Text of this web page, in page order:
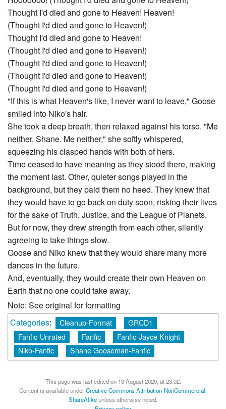
Thought I'd died and gone to Heaven! Heaven!
(Thought I'd died and gone to Heaven!)
Thought I'd died and gone to Heaven!
(Thought I'd died and gone to Heaven!)
(Thought I'd died and gone to Heaven!)
(Thought I'd died and gone to Heaven!)
(Thought I'd died and gone to Heaven!)
"If this is what Heaven's like, I never want to leave," Goose
smiled into Niko's hair.
She took a deep breath, then relaxed against his torso. "Me
neither, Shane. Me neither," she softly whispered,
squeezing his clasped hands with both of hers.
Time ceased to have meaning as they stood there, making
the moment last. Other, quieter songs played in the
background, but they paid them no heed. They knew that
they would have to go back on duty soon, risking their lives
for the sake of Truth, Justice, and the League of Planets.
But for now, they drew strength from each other, silently
agreeing to take things slow.
Goose and Niko knew that they would share many more
dances in the future.
And, eventually, they would create their own Heaven on
Earth that no one could take away.
Note: See original for formatting
Categories: Cleanup-Format
GRCD1
Fanfic-Unrated
Fanfic
Fanfic-Jayce Knight
Niko-Fanfic
Shane Gooseman-Fanfic
This page was last edited on 13 August 2020, at 23:02.
Content is available underCreative Commons Attribution-NonCommercial-
ShareAlikeunless otherwise noted.